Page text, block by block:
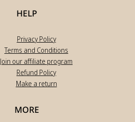
HELP
Privacy Policy
Terms and Conditions
Join our affiliate program
Refund Policy
Make a return
MORE